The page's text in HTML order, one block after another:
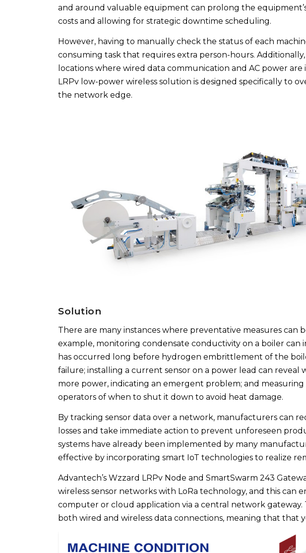
and around valuable equipment can prolong the
costs and allowing for strategic downtime scheduling.
However, having to manually check the status of each
consuming task that requires extra person-hours.
locations where wired data communication and AC power are
LRPv low-power wireless solution is designed specifically to
the network edge.
Solution
There are many instances where preventative measures can
example, monitoring condensate conductivity on a boiler can
has occurred long before hydrogen embrittlement of the
failure; installing a current sensor on a power lead can reveal
more power, indicating an emergent problem; and
operators of when to shut it down to avoid heat damage.
By tracking sensor data over a network, manufacturers can
losses and take immediate action to prevent unforeseen
systems have already been implemented by many
effective by incorporating smart IoT technologies to realize
Advantech’s Wzzard LRPv Node and SmartSwarm 243
wireless sensor networks with LoRa technology, and this can
computer or cloud application via a central network
both wired and wireless data connections, meaning that that